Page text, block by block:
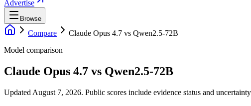
Advertise
Browse
Compare Claude Opus 4.7 vs Qwen2.5-72B
Model comparison
Claude Opus 4.7 vs Qwen2.5-72B
Updated August 7, 2026. Public scores include evidence status and